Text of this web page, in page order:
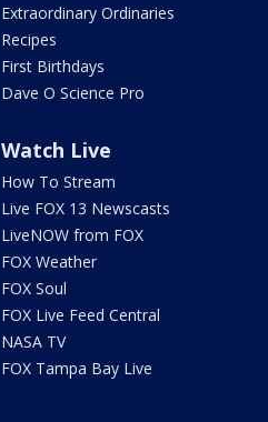
Extraordinary Ordinaries
Recipes
First Birthdays
Dave O Science Pro
Watch Live
How To Stream
Live FOX 13 Newscasts
LiveNOW from FOX
FOX Weather
FOX Soul
FOX Live Feed Central
NASA TV
FOX Tampa Bay Live